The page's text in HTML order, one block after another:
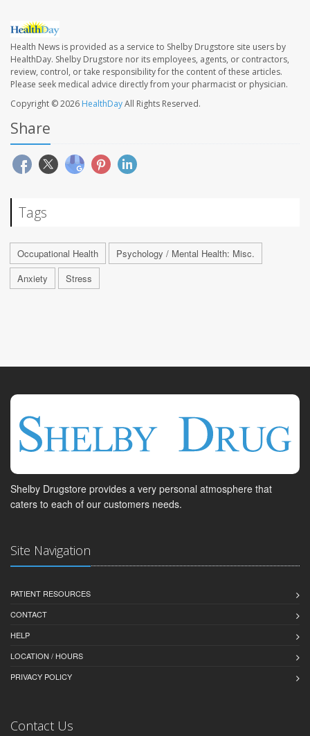
Health News is provided as a service to Shelby Drugstore site users by
HealthDay. Shelby Drugstore nor its employees, agents, or contractors,
review, control, or take responsibility for the content of these articles.
Please seek medical advice directly from your pharmacist or physician.
Copyright © 2026 HealthDayAll Rights Reserved.
Share
Tags
Occupational Health
Psychology / Mental Health: Misc.
Anxiety
Stress
Shelby Drugstore provides a very personal atmosphere that
caters to each of our customers needs.
Site Navigation
PATIENT RESOURCES
CONTACT
HELP
LOCATION / HOURS
PRIVACY POLICY
Contact Us